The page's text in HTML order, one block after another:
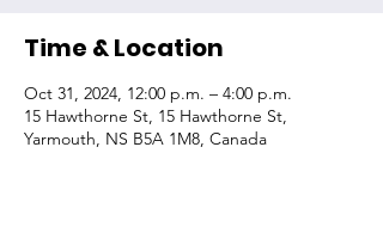
Time & Location
Oct 31, 2024, 12:00 p.m. – 4:00 p.m.
15 Hawthorne St, 15 Hawthorne St,
Yarmouth, NS B5A 1M8, Canada